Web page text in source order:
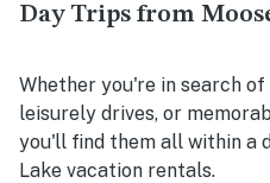
Day Trips from
Whether you're in search
leisurely drives, or
you'll find them all within a
Lake vacation rentals.